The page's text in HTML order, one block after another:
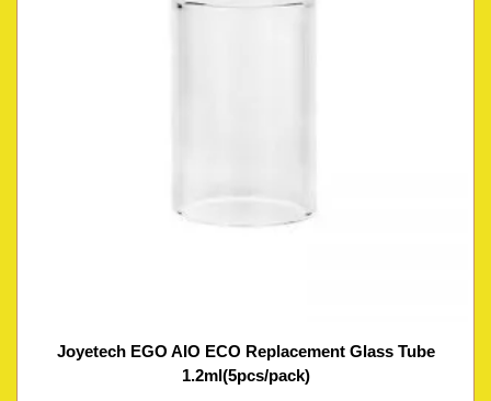
Joyetech EGO AIO ECO Replacement Glass Tube
1.2ml(5pcs/pack)